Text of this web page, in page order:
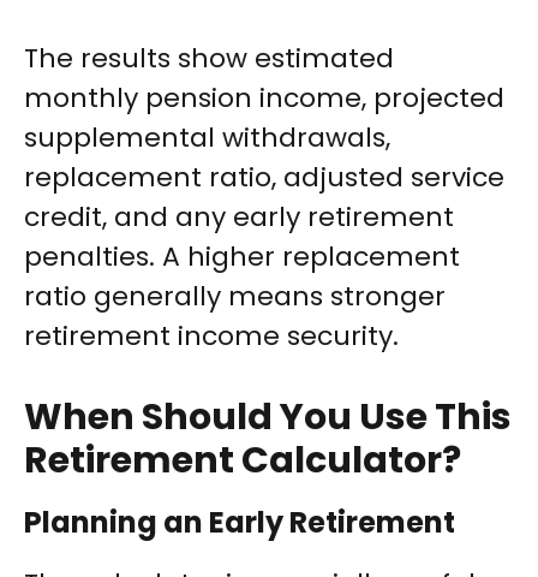
The results show estimated
monthly pension income, projected
supplemental withdrawals,
replacement ratio, adjusted service
credit, and any early retirement
penalties. A higher replacement
ratio generally means stronger
retirement income security.
When Should You Use This
Retirement Calculator?
Planning an Early Retirement